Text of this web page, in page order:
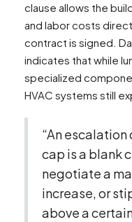
clause allows the
and labor costs
contract is signed.
indicates that while
specialized
HVAC systems still
“An
cap is a blank
negotiate a
increase, or
above a